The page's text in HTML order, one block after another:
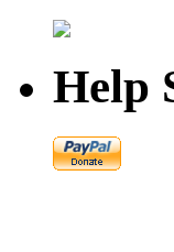
Help